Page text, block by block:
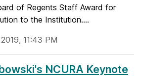
of Regents Staff Award for
to the Institution....
11:43 PM
NCURA Keynote